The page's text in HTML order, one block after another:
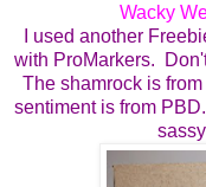
Wacky
I used another
with ProMarkers.
The shamrock is
sentiment is from